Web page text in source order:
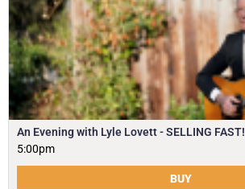
An Evening with Lyle Lovett - SELLING FAST!
5:00pm
BUY